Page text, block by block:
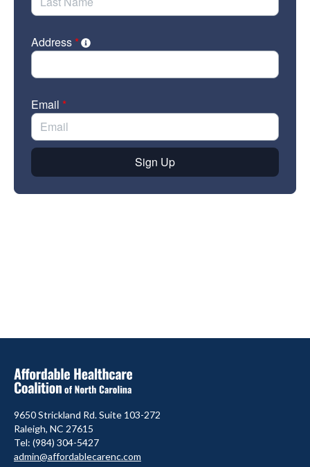
9650 Strickland Rd. Suite 103-272
Raleigh, NC 27615
Tel: (984) 304-5427
admin@affordablecarenc.com